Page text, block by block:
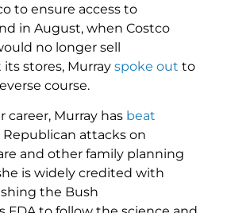
to ensure access to
in August, when Costco
no longer sell
stores, Murray spoke out to
course.
Murray has beat
attacks on
and other family planning
is widely credited with
the Bush